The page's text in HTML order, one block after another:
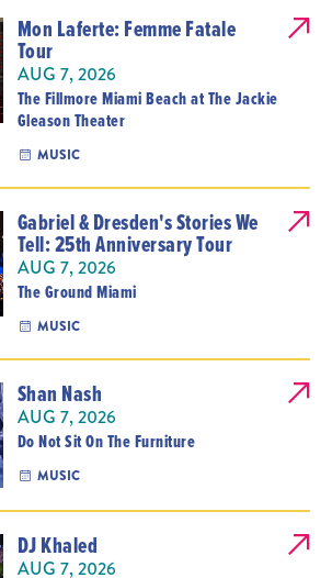
Mon Laferte: Femme Fatale
Tour
AUG 7, 2026
The Fillmore Miami Beach at The Jackie
Gleason Theater
MUSIC
Gabriel & Dresden's Stories We
Tell: 25th Anniversary Tour
AUG 7, 2026
The Ground Miami
MUSIC
Shan Nash
AUG 7, 2026
Do Not Sit On The Furniture
MUSIC
DJ Khaled
AUG 7, 2026